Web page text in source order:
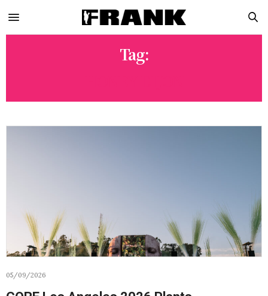
Tag:
05/09/2026